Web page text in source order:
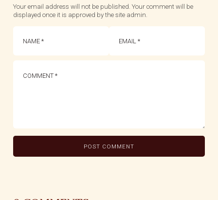
Your email address will not be published. Your comment will be
displayed once it is approved by the site admin.